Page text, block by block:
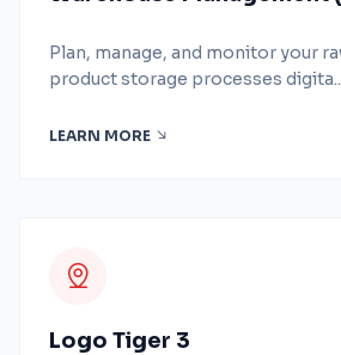
Plan, manage, and monitor your
product storage processes
LEARN MORE
Logo Tiger 3